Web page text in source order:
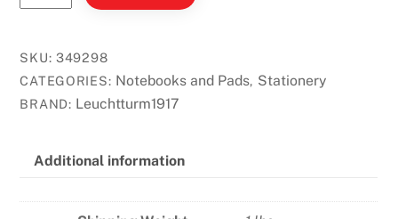
B5
Dot
Softcover
-
SKU:349298
CATEGORIES: Notebooks and Pads, Stationery
BRAND: Leuchtturm1917
Additional information